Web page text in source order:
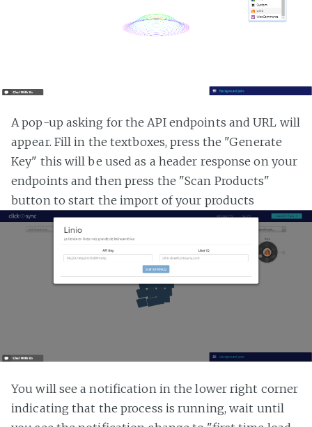
A pop-up asking for the API endpoints and URL will
appear. Fill in the textboxes, press the "Generate
Key" this will be used as a header response on your
endpoints and then press the "Scan Products"
button to start the import of your products
You will see a notification in the lower right corner
indicating that the process is running, wait until